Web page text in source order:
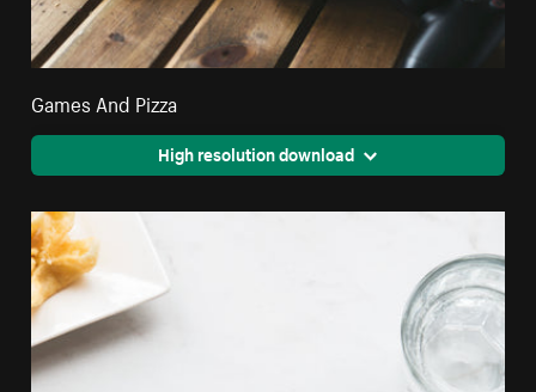
Games And Pizza
High resolution download